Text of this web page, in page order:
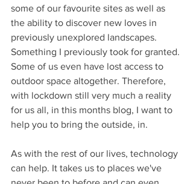
some of our favourite sites as well as
the ability to discover new loves in
previously unexplored landscapes.
Something I previously took for granted.
Some of us even have lost access to
outdoor space altogether. Therefore,
with lockdown still very much a reality
for us all, in this months blog, I want to
help you to bring the outside, in.
As with the rest of our lives, technology
can help. It takes us to places we've